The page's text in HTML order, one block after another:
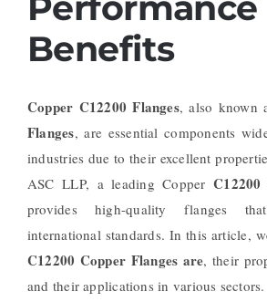
Benefits
Copper C12200 Flanges, also known
Flanges, are essential components
industries due to their excellent
ASC LLP, a leading Copper
provides high-quality flanges
international standards. In this article,
C12200 Copper Flanges are, their
and their applications in various sectors.